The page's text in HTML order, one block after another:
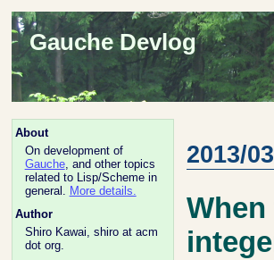
Gauche Devlog
About
On development of
Gauche, and other topics
related to Lisp/Scheme in
general. More details.
Author
Shiro Kawai, shiro at acm
dot org.
2013/